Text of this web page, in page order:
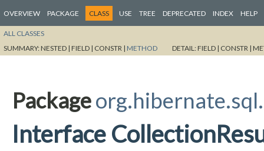
OVERVIEW PACKAGE CLASS USE TREE DEPRECATED INDEX HELP
ALL CLASSES
SUMMARY:NESTED | FIELD | CONSTR | METHOD DETAIL:FIELD | CONSTR |
Package
Interface